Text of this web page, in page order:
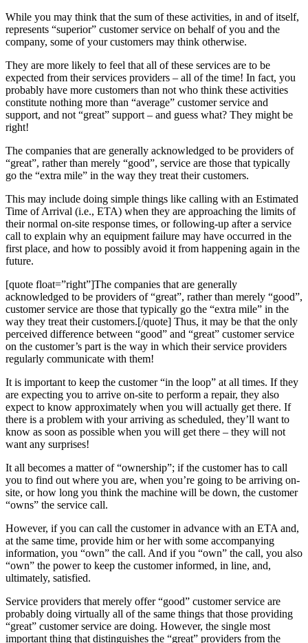
While you may think that the sum of these activities, in and of itself,
represents “superior” customer service on behalf of you and the
company, some of your customers may think otherwise.
They are more likely to feel that all of these services are to be
expected from their services providers – all of the time! In fact, you
probably have more customers than not who think these activities
constitute nothing more than “average” customer service and
support, and not “great” support – and guess what? They might be
right!
The companies that are generally acknowledged to be providers of
“great”, rather than merely “good”, service are those that typically
go the “extra mile” in the way they treat their customers.
This may include doing simple things like calling with an Estimated
Time of Arrival (i.e., ETA) when they are approaching the limits of
their normal on-site response times, or following-up after a service
call to explain why an equipment failure may have occurred in the
first place, and how to possibly avoid it from happening again in the
future.
[quote float=”right”]The companies that are generally
acknowledged to be providers of “great”, rather than merely “good”,
customer service are those that typically go the “extra mile” in the
way they treat their customers.[/quote] Thus, it may be that the only
perceived difference between “good” and “great” customer service
on the customer’s part is the way in which their service providers
regularly communicate with them!
It is important to keep the customer “in the loop” at all times. If they
are expecting you to arrive on-site to perform a repair, they also
expect to know approximately when you will actually get there. If
there is a problem with your arriving as scheduled, they’ll want to
know as soon as possible when you will get there – they will not
want any surprises!
It all becomes a matter of “ownership”; if the customer has to call
you to find out where you are, when you’re going to be arriving on-
site, or how long you think the machine will be down, the customer
“owns” the service call.
However, if you can call the customer in advance with an ETA and,
at the same time, provide him or her with some accompanying
information, you “own” the call. And if you “own” the call, you also
“own” the power to keep the customer informed, in line, and,
ultimately, satisfied.
Service providers that merely offer “good” customer service are
probably doing virtually all of the same things that those providing
“great” customer service are doing. However, the single most
important thing that distinguishes the “great” providers from the